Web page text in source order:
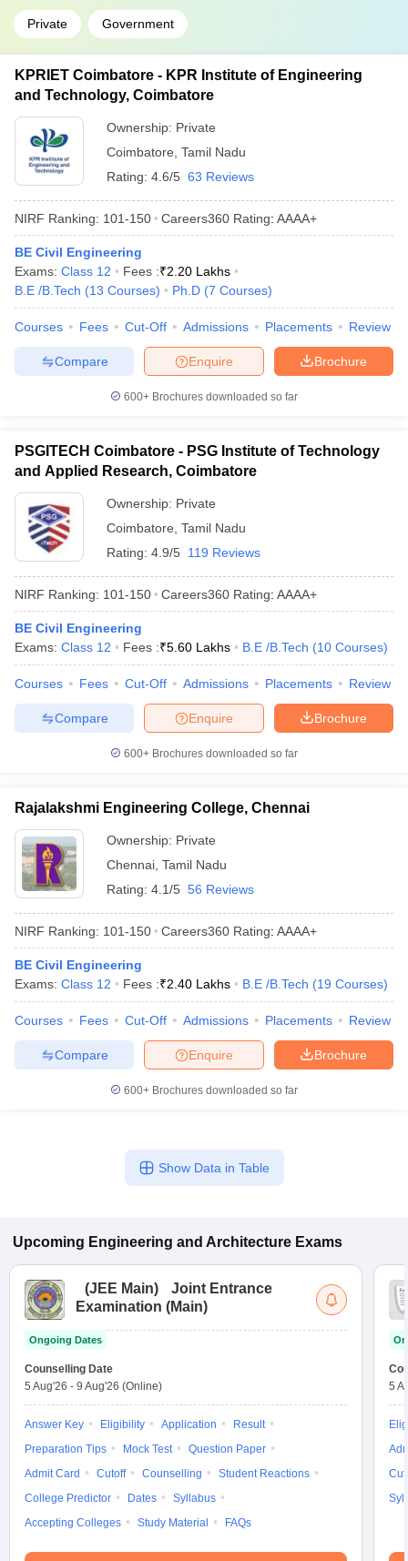
Private Government
KPRIET Coimbatore - KPR Institute of Engineering
and Technology, Coimbatore
Ownership: Private
Coimbatore Tamil Nadu
Rating: 4.6/5 63 Reviews
NIRF Ranking: 101-150 Careers360 Rating: AAAA+
BE Civil Engineering
Exams: Class 12 Fees :₹2.20 Lakhs
B.E /B.Tech (13 Courses) Ph.D (7 Courses)
Courses Fees Cut-Off Admissions Placements Review
Brochure
Enquire
Compare
600+ Brochures downloaded so far
PSGITECH Coimbatore - PSG Institute of Technology
and Applied Research, Coimbatore
Ownership: Private
Coimbatore Tamil Nadu
Rating: 4.9/5 119 Reviews
NIRF Ranking: 101-150 Careers360 Rating: AAAA+
BE Civil Engineering
Exams: Class 12 Fees :₹5.60 Lakhs B.E /B.Tech (10 Courses)
Courses Fees Cut-Off Admissions Placements Review
Brochure
Enquire
Compare
600+ Brochures downloaded so far
Rajalakshmi Engineering College, Chennai
Ownership: Private
Chennai Tamil Nadu
Rating: 4.1/5 56 Reviews
NIRF Ranking: 101-150 Careers360 Rating: AAAA+
BE Civil Engineering
Exams: Class 12 Fees :₹2.40 Lakhs B.E /B.Tech (19 Courses)
Courses Fees Cut-Off Admissions Placements Review
Brochure
Enquire
Compare
600+ Brochures downloaded so far
Show Data in Table
Upcoming Engineering and Architecture Exams
(JEE Main)
Joint Entrance
Examination (Main)
Ongoing Dates
Counselling Date
5 Aug'26 - 9 Aug'26 (Online)
Answer Key Eligibility Application
Result
Preparation Tips
Mock Test
Question Paper
Admit Card
Cutoff Counselling
Student Reactions
College Predictor
Dates
Syllabus
Accepting Colleges
Study Material FAQs
5